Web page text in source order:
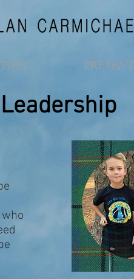
PAST PRESENT